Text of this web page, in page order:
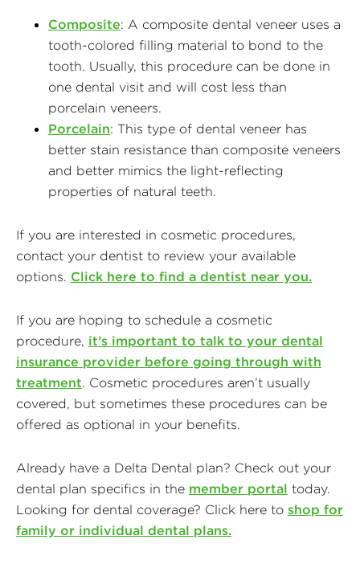
Composite: A composite dental veneer uses a
tooth-colored filling material to bond to the
tooth. Usually, this procedure can be done in
one dental visit and will cost less than
porcelain veneers.
Porcelain: This type of dental veneer has
better stain resistance than composite veneers
and better mimics the light-reflecting
properties of natural teeth.
If you are interested in cosmetic procedures,
contact your dentist to review your available
options. Click here to find a dentist near you.
If you are hoping to schedule a cosmetic
procedure, it’s important to talk to your dental
insurance provider before going through with
treatment. Cosmetic procedures aren’t usually
covered, but sometimes these procedures can be
offered as optional in your benefits.
Already have a Delta Dental plan? Check out your
dental plan specifics in the member portal today.
Looking for dental coverage? Click here to shop for
family or individual dental plans.